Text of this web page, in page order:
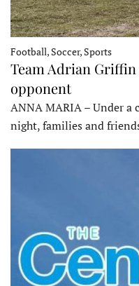
Football, Soccer, Sports
Team Adrian
opponent
ANNA MARIA – Under a
night, families and